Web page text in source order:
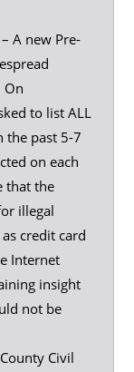
– A new Pre-
On
to list ALL
the past 5-7
on each
that the
illegal
credit card
Internet
insight
not be
Civil